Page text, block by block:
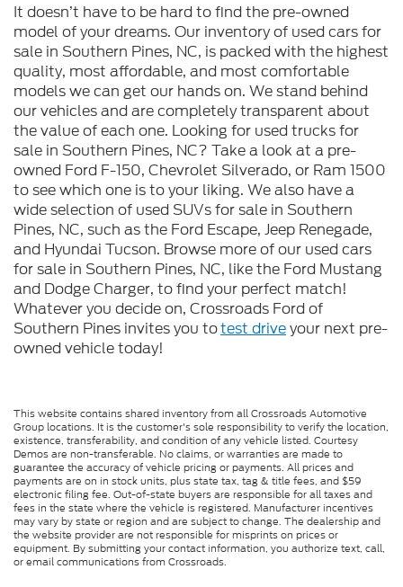
It doesn’t have to be hard to find the pre-owned
model of your dreams. Our inventory of used cars for
sale in Southern Pines, NC, is packed with the highest
quality, most affordable, and most comfortable
models we can get our hands on. We stand behind
our vehicles and are completely transparent about
the value of each one. Looking for used trucks for
sale in Southern Pines, NC? Take a look at a pre-
owned Ford F-150, Chevrolet Silverado, or Ram 1500
to see which one is to your liking. We also have a
wide selection of used SUVs for sale in Southern
Pines, NC, such as the Ford Escape, Jeep Renegade,
and Hyundai Tucson. Browse more of our used cars
for sale in Southern Pines, NC, like the Ford Mustang
and Dodge Charger, to find your perfect match!
Whatever you decide on, Crossroads Ford of
Southern Pines invites you totest driveyour next pre-
owned vehicle today!
This website contains shared inventory from all Crossroads Automotive
Group locations. It is the customer's sole responsibility to verify the location,
existence, transferability, and condition of any vehicle listed. Courtesy
Demos are non-transferable. No claims, or warranties are made to
guarantee the accuracy of vehicle pricing or payments. All prices and
payments are on in stock units, plus state tax, tag & title fees, and $59
electronic filing fee. Out-of-state buyers are responsible for all taxes and
fees in the state where the vehicle is registered. Manufacturer incentives
may vary by state or region and are subject to change. The dealership and
the website provider are not responsible for misprints on prices or
equipment. By submitting your contact information, you authorize text, call,
or email communications from Crossroads.